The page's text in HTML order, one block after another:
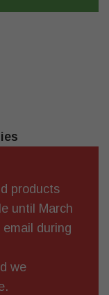
products
until March
during
we